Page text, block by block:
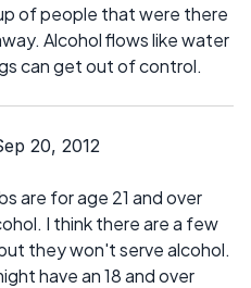
of people that were there
Alcohol flows like water
can get out of control.
20, 2012
are for age 21 and over
I think there are a few
they won't serve alcohol.
have an 18 and over